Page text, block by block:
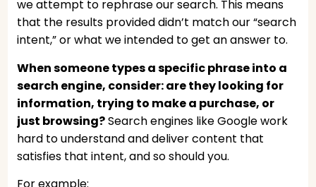
we attempt to rephrase our search. This means
that the results provided didn’t match our “search
intent,” or what we intended to get an answer to.
When someone types a specific phrase into a
search engine, consider: are they looking for
information, trying to make a purchase, or
just browsing?Search engines like Google work
hard to understand and deliver content that
satisfies that intent, and so should you.